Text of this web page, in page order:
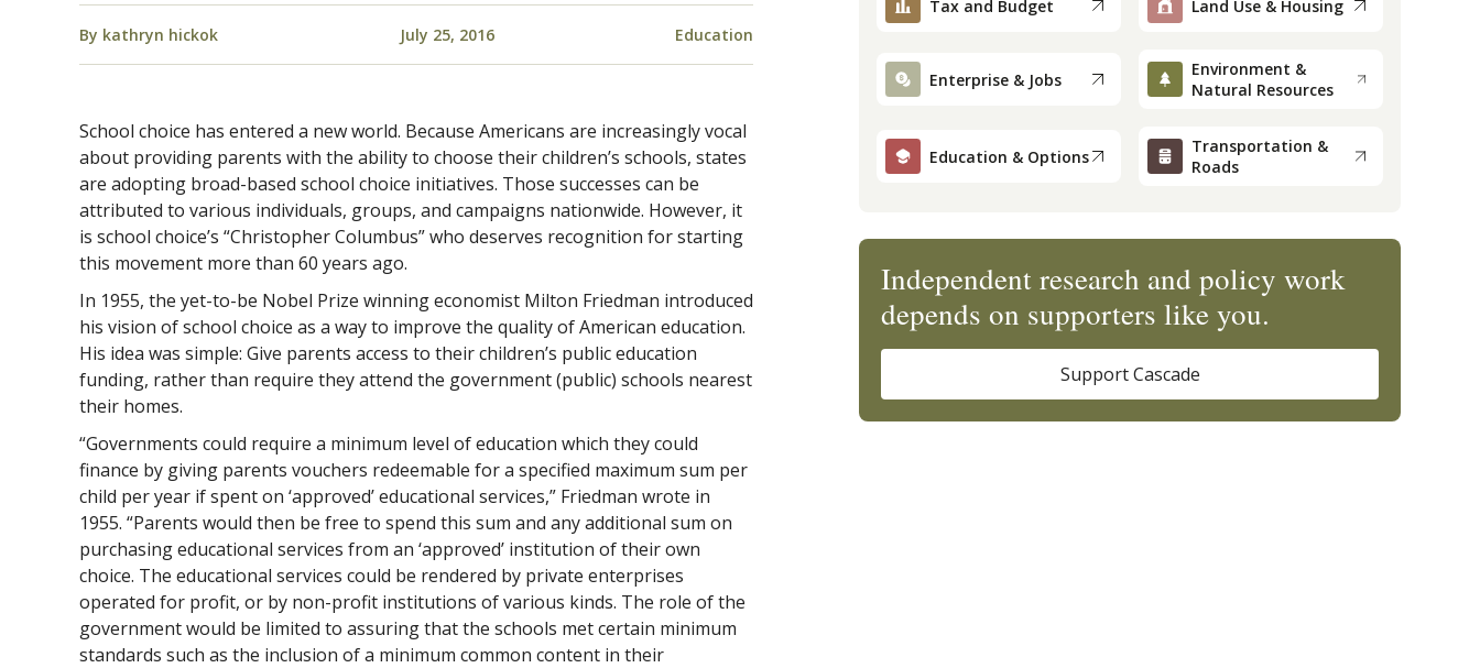
By kathryn hickok July 25, 2016 Education
School choice has entered a new world. Because Americans are increasingly vocal
about providing parents with the ability to choose their children’s schools, states
are adopting broad-based school choice initiatives. Those successes can be
attributed to various individuals, groups, and campaigns nationwide. However, it
is school choice’s “Christopher Columbus” who deserves recognition for starting
this movement more than 60 years ago.
In 1955, the yet-to-be Nobel Prize winning economist Milton Friedman introduced
his vision of school choice as a way to improve the quality of American education.
His idea was simple: Give parents access to their children’s public education
funding, rather than require they attend the government (public) schools nearest
their homes.
“Governments could require a minimum level of education which they could
finance by giving parents vouchers redeemable for a specified maximum sum per
child per year if spent on ‘approved’ educational services,” Friedman wrote in
1955. “Parents would then be free to spend this sum and any additional sum on
purchasing educational services from an ‘approved’ institution of their own
choice. The educational services could be rendered by private enterprises
operated for profit, or by non-profit institutions of various kinds. The role of the
government would be limited to assuring that the schools met certain minimum
standards such as the inclusion of a minimum common content in their
Tax and Budget Land Use & Housing
Enterprise & Jobs
Environment &
Natural Resources
Education & Options
Transportation &
Roads
Independent research and policy work
depends on supporters like you.
Support Cascade